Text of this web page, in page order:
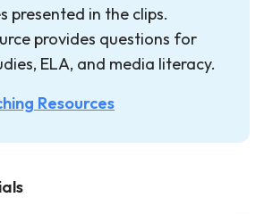
presented in the clips.
provides questions for
ELA, and media literacy.
Resources